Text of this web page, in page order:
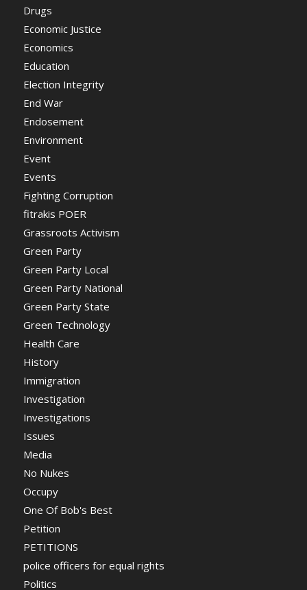
Drugs
Economic Justice
Economics
Education
Election Integrity
End War
Endosement
Environment
Event
Events
Fighting Corruption
fitrakis POER
Grassroots Activism
Green Party
Green Party Local
Green Party National
Green Party State
Green Technology
Health Care
History
Immigration
Investigation
Investigations
Issues
Media
No Nukes
Occupy
One Of Bob's Best
Petition
PETITIONS
police officers for equal rights
Politics